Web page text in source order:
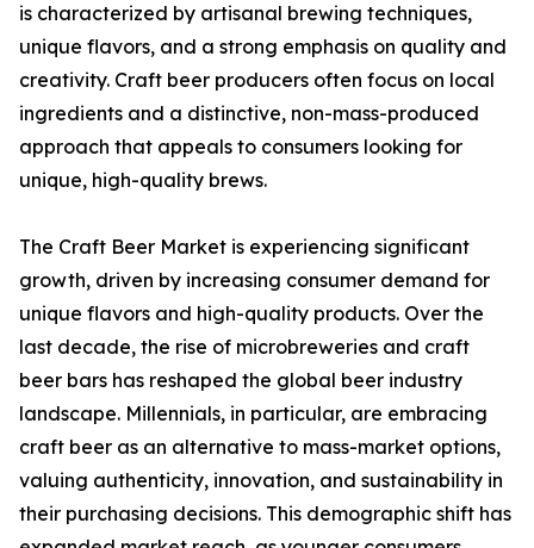
is characterized by artisanal brewing techniques,
unique flavors, and a strong emphasis on quality and
creativity. Craft beer producers often focus on local
ingredients and a distinctive, non-mass-produced
approach that appeals to consumers looking for
unique, high-quality brews.
The Craft Beer Market is experiencing significant
growth, driven by increasing consumer demand for
unique flavors and high-quality products. Over the
last decade, the rise of microbreweries and craft
beer bars has reshaped the global beer industry
landscape. Millennials, in particular, are embracing
craft beer as an alternative to mass-market options,
valuing authenticity, innovation, and sustainability in
their purchasing decisions. This demographic shift has